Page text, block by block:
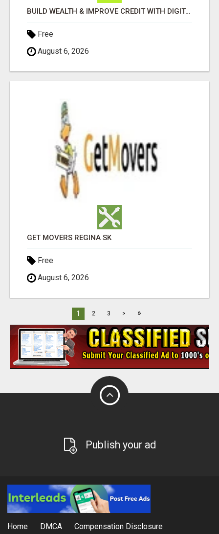
BUILD WEALTH & IMPROVE CREDIT WITH DIGITAL MARKETING
Free
August 6, 2026
GET MOVERS REGINA SK
Free
August 6, 2026
1 2 3 > »
Publish your ad
Home DMCA Compensation Disclosure